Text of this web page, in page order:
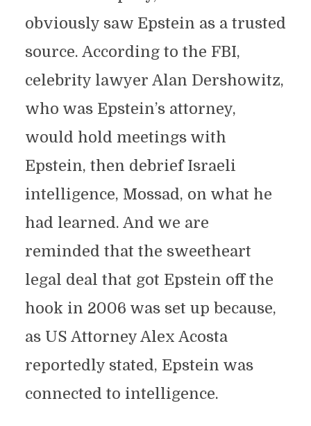
obviously saw Epstein as a trusted
source. According to the FBI,
celebrity lawyer Alan Dershowitz,
who was Epstein’s attorney,
would hold meetings with
Epstein, then debrief Israeli
intelligence, Mossad, on what he
had learned. And we are
reminded that the sweetheart
legal deal that got Epstein off the
hook in 2006 was set up because,
as US Attorney Alex Acosta
reportedly stated, Epstein was
connected to intelligence.